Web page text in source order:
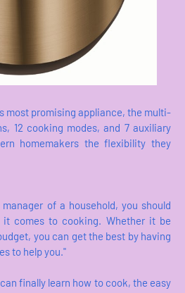
most promising appliance, the multi-
12 cooking modes, and 7 auxiliary
homemakers the flexibility they
of a household, you should
it comes to cooking. Whether it be
you can get the best by having
to help you."
finally learn how to cook, the easy